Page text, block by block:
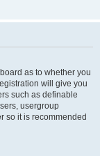
as to whether you
will give you
such as definable
usergroup
so it is recommended